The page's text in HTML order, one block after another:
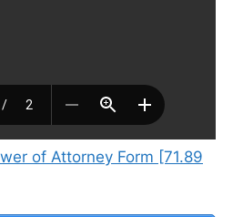
of Attorney Form [71.89